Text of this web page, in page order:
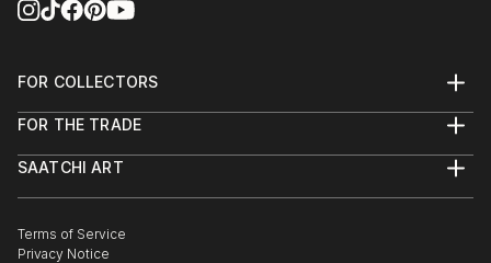
FOR COLLECTORS
Help Center
Commissions
Curated Collections
Gift Card
FOR THE TRADE
Trade Program
Healthcare
Multi Family & Residential
SAATCHI ART
The Other Art Fair
Sell on Saatchi Art
Terms of Service
Privacy Notice